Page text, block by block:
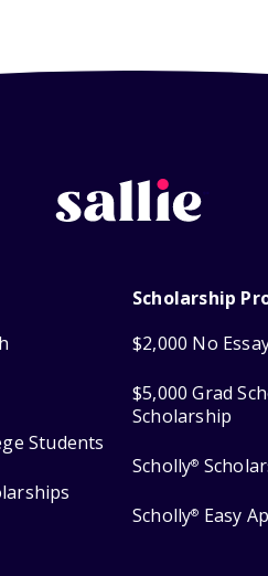
Students
Scholarship
$2,000 No
$5,000 Grad
Scholarship
Scholly®
Scholly® Easy